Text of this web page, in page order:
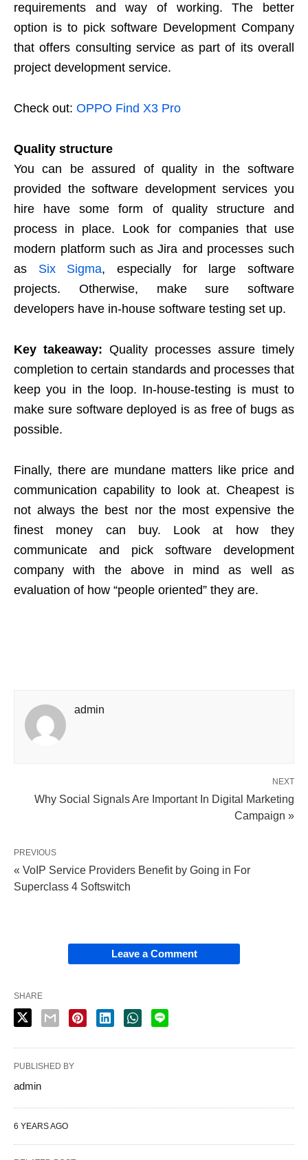
requirements and way of working. The better
option is to pick software Development Company
that offers consulting service as part of its overall
project development service.
Check out: OPPO Find X3 Pro
Quality structure
You can be assured of quality in the software
provided the software development services you
hire have some form of quality structure and
process in place. Look for companies that use
modern platform such as Jira and processes such
as Six Sigma, especially for large software
projects. Otherwise, make sure software
developers have in-house software testing set up.
Key takeaway: Quality processes assure timely
completion to certain standards and processes that
keep you in the loop. In-house-testing is must to
make sure software deployed is as free of bugs as
possible.
Finally, there are mundane matters like price and
communication capability to look at. Cheapest is
not always the best nor the most expensive the
finest money can buy. Look at how they
communicate and pick software development
company with the above in mind as well as
evaluation of how “people oriented” they are.
admin
NEXT
Why Social Signals Are Important In Digital Marketing
Campaign »
PREVIOUS
« VoIP Service Providers Benefit by Going in For
Superclass 4 Softswitch
Leave a Comment
SHARE
PUBLISHED BY
admin
6 YEARS AGO